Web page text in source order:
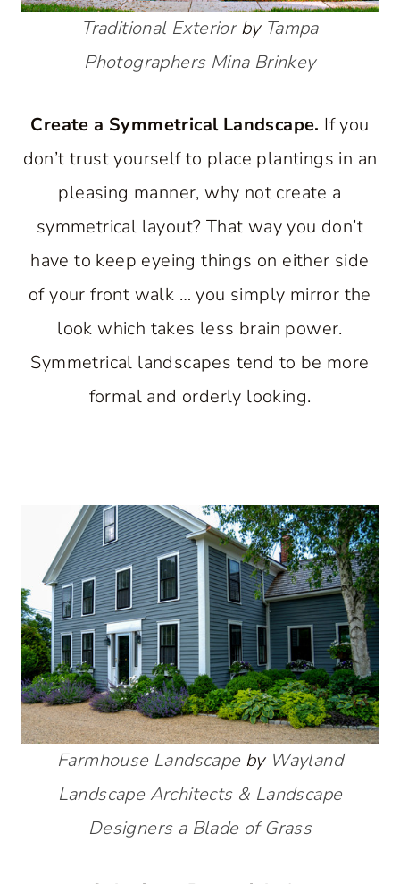
Traditional Exteriorby Tampa
Photographers Mina Brinkey
Create a Symmetrical Landscape. If you
don’t trust yourself to place plantings in an
pleasing manner, why not create a
symmetrical layout? That way you don’t
have to keep eyeing things on either side
of your front walk … you simply mirror the
look which takes less brain power.
Symmetrical landscapes tend to be more
formal and orderly looking.
Farmhouse Landscapeby Wayland
Landscape Architects & Landscape
Designers a Blade of Grass